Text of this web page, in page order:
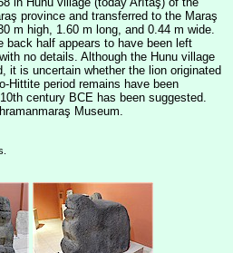
province and transferred to the Maraş
m high, 1.60 m long, and 0.44 m wide.
back half appears to have been left
no details. Although the Hunu village
it is uncertain whether the lion originated
Hittite period remains have been
century BCE has been suggested.
Museum.